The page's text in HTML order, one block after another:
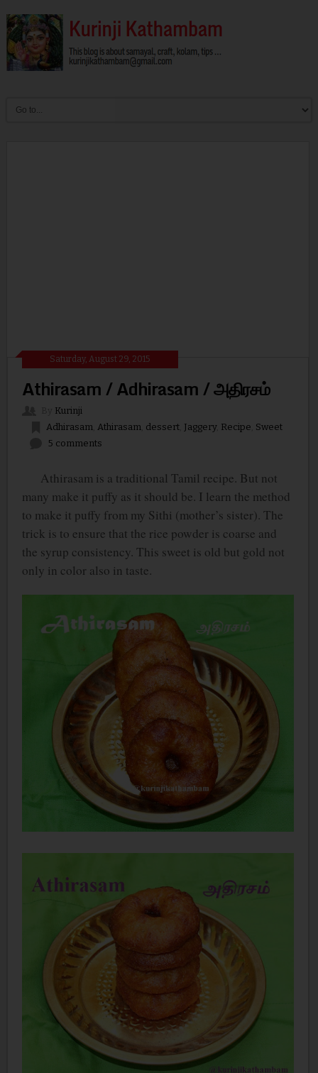
Saturday, August 29, 2015
Athirasam / Adhirasam / அதிரசம்
Kurinji
Adhirasam, Athirasam, dessert, Jaggery, Recipe Sweet
5 comments
Athirasam is a traditional Tamil recipe. But not
many make it puffy as it should be. I learn the method
to make it puffy from my Sithi (mother’s sister). The
trick is to ensure that the rice powder is coarse and
the syrup consistency. This sweet is old but gold not
only in color also in taste.